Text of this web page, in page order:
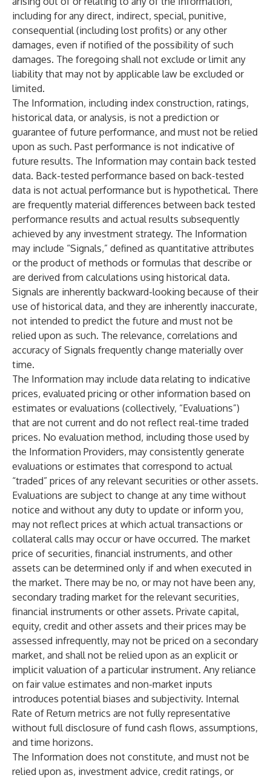
including for any direct, indirect, special, punitive,
consequential (including lost profits) or any other
damages, even if notified of the possibility of such
damages. The foregoing shall not exclude or limit any
liability that may not by applicable law be excluded or
limited.
The Information, including index construction, ratings,
historical data, or analysis, is not a prediction or
guarantee of future performance, and must not be relied
upon as such. Past performance is not indicative of
future results. The Information may contain back tested
data. Back-tested performance based on back-tested
data is not actual performance but is hypothetical. There
are frequently material differences between back tested
performance results and actual results subsequently
achieved by any investment strategy. The Information
may include “Signals,” defined as quantitative attributes
or the product of methods or formulas that describe or
are derived from calculations using historical data.
Signals are inherently backward-looking because of their
use of historical data, and they are inherently inaccurate,
not intended to predict the future and must not be
relied upon as such. The relevance, correlations and
accuracy of Signals frequently change materially over
time.
The Information may include data relating to indicative
prices, evaluated pricing or other information based on
estimates or evaluations (collectively, “Evaluations”)
that are not current and do not reflect real-time traded
prices. No evaluation method, including those used by
the Information Providers, may consistently generate
evaluations or estimates that correspond to actual
“traded” prices of any relevant securities or other assets.
Evaluations are subject to change at any time without
notice and without any duty to update or inform you,
may not reflect prices at which actual transactions or
collateral calls may occur or have occurred. The market
price of securities, financial instruments, and other
assets can be determined only if and when executed in
the market. There may be no, or may not have been any,
secondary trading market for the relevant securities,
financial instruments or other assets. Private capital,
equity, credit and other assets and their prices may be
assessed infrequently, may not be priced on a secondary
market, and shall not be relied upon as an explicit or
implicit valuation of a particular instrument. Any reliance
on fair value estimates and non-market inputs
introduces potential biases and subjectivity. Internal
Rate of Return metrics are not fully representative
without full disclosure of fund cash flows, assumptions,
and time horizons.
The Information does not constitute, and must not be
relied upon as, investment advice, credit ratings, or